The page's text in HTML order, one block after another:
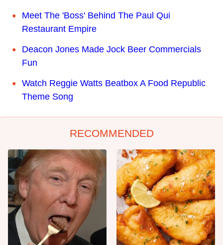
Meet The 'Boss' Behind The Paul Qui
Restaurant Empire
Deacon Jones Made Jock Beer Commercials
Fun
Watch Reggie Watts Beatbox A Food Republic
Theme Song
RECOMMENDED